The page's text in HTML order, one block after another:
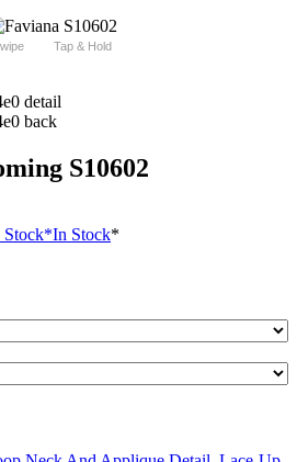
Tap & Hold
S10602
Stock*In Stock*